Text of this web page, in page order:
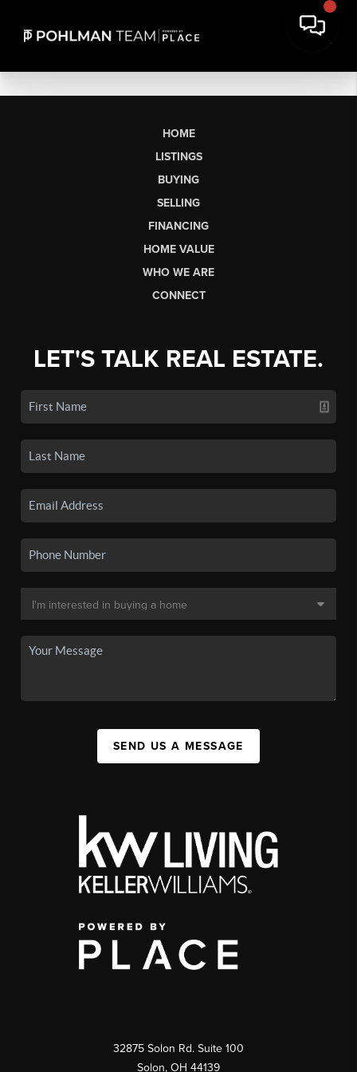
HOME
LISTINGS
BUYING
SELLING
FINANCING
HOME VALUE
WHO WE ARE
CONNECT
LET'S TALK REAL ESTATE.
SEND US A MESSAGE
32875 Solon Rd. Suite 100
Solon, OH 44139